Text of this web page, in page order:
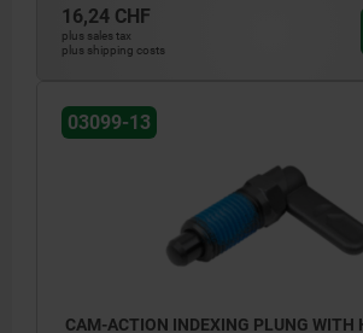
16,24 CHF
plus sales tax
plus shipping costs
03099-13
CAM-ACTION INDEXING PLUNG WITH